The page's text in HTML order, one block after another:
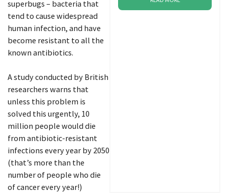
superbugs – bacteria that
tend to cause widespread
human infection, and have
become resistant to all the
known antibiotics.
A study conducted by British
researchers warns that
unless this problem is
solved this urgently, 10
million people would die
from antibiotic-resistant
infections every year by 2050
(that’s more than the
number of people who die
of cancer every year!)